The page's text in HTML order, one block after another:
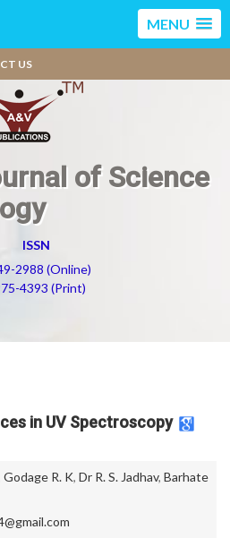
MENU
US
of Science
ISSN
2988 (Online)
4393 (Print)
in UV Spectroscopy
Godage R. K, Dr R. S. Jadhav, Barhate